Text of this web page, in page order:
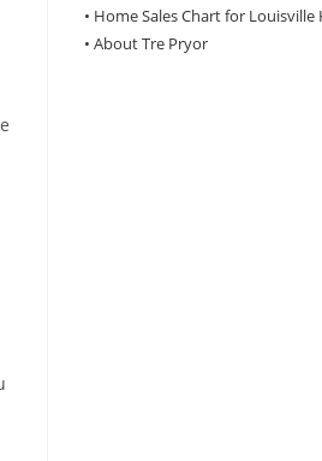
• Home Sales Chart for Louisville
• About Tre Pryor